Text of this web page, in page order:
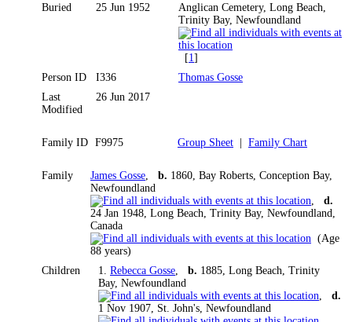
Buried
25 Jun 1952
Anglican Cemetery, Long Beach,
Trinity Bay, Newfoundland
[1]
Person ID
I336
Thomas Gosse
Last
Modified
26 Jun 2017
Family ID F9975 Group Sheet | Family Chart
Family James Gosse b. 1860, Bay Roberts, Conception Bay,
Newfoundland
d.
24 Jan 1948, Long Beach, Trinity Bay, Newfoundland,
Canada
(Age
88 years)
Children
1. Rebecca Gosse b. 1885, Long Beach, Trinity
Bay, Newfoundland
d.
1 Nov 1907, St. John's, Newfoundland